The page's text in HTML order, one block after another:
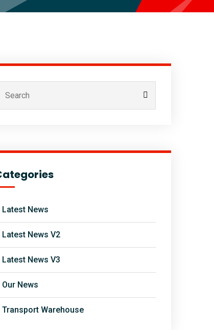
Latest News
Latest News V2
Latest News V3
Our News
Transport Warehouse